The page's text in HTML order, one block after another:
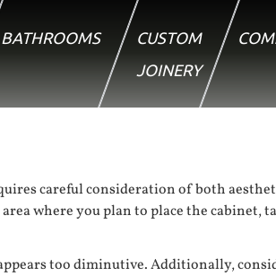
BATHROOMS
CUSTOM
JOINERY
careful consideration of both
where you plan to place the
too diminutive. Additionally,